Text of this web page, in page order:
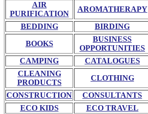
AIR
PURIFICATION
AROMATHERAPY
BEDDING BIRDING
BOOKS
BUSINESS
OPPORTUNITIES
CAMPING
CATALOGUES
CLEANING
PRODUCTS
CLOTHING
CONSTRUCTION
CONSULTANTS
ECO KIDS
ECO TRAVEL